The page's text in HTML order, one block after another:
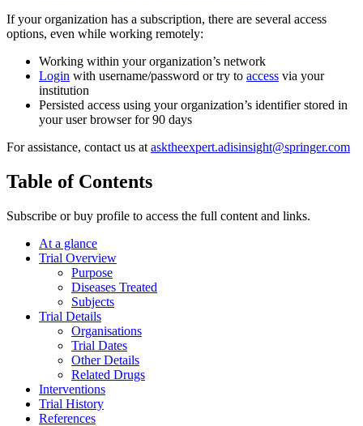
If your organization has a subscription, there are several access
options, even while working remotely:
Working within your organization’s network
Login with username/password or try to access via your
institution
Persisted access using your organization’s identifier stored in
your user browser for 90 days
For assistance, contact us at asktheexpert.adisinsight@springer.com
Table of Contents
Subscribe or buy profile to access the full content and links.
At a glance
Trial Overview
Purpose
Diseases Treated
Subjects
Trial Details
Organisations
Trial Dates
Other Details
Related Drugs
Interventions
Trial History
References